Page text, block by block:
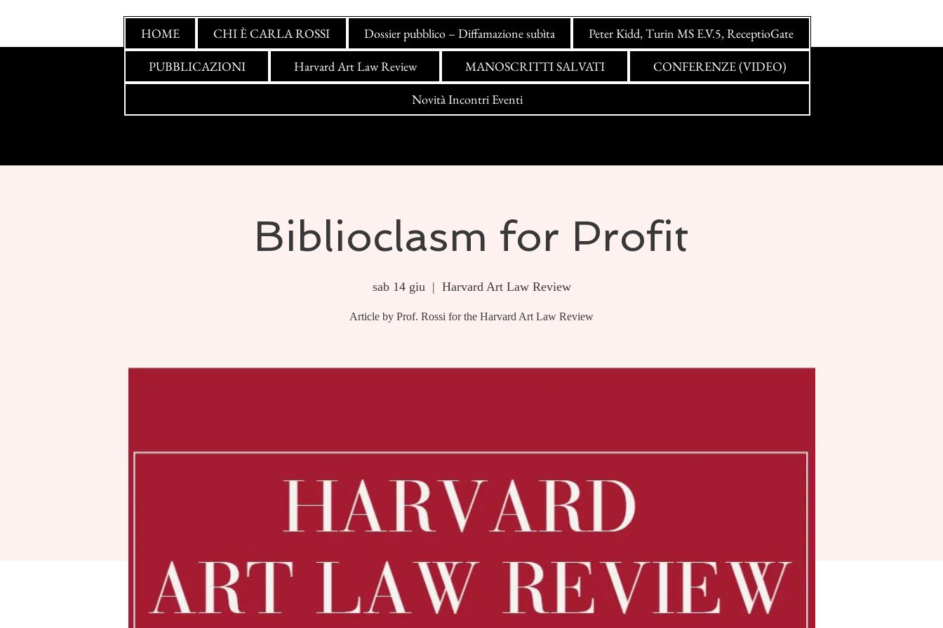
HOME CHI È CARLA ROSSI Dossier pubblico – Diffamazione subìta Peter Kidd, Turin MS E.V.5, ReceptioGate
PUBBLICAZIONI Harvard Art Law Review MANOSCRITTI SALVATI CONFERENZE (VIDEO)
Novità Incontri Eventi
Biblioclasm for Profit
sab 14 giu
  |
Harvard Art Law Review
Article by Prof. Rossi for the Harvard Art Law Review